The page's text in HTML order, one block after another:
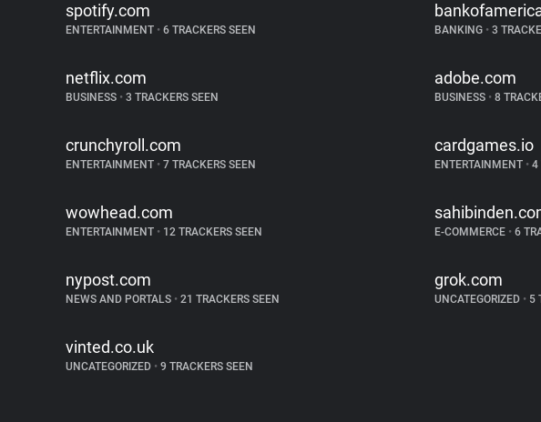
spotify.com
ENTERTAINMENT • 6 TRACKERS SEEN BANKING • 3
netflix.com
BUSINESS • 3 TRACKERS SEEN
adobe.com
BUSINESS • 8
crunchyroll.com
ENTERTAINMENT • 7 TRACKERS SEEN
cardgames.io
ENTERTAINMENT • 4
wowhead.com
ENTERTAINMENT • 12 TRACKERS SEEN E-COMMERCE • 6
nypost.com
NEWS AND PORTALS • 21 TRACKERS SEEN
grok.com
UNCATEGORIZED • 5
vinted.co.uk
UNCATEGORIZED • 9 TRACKERS SEEN